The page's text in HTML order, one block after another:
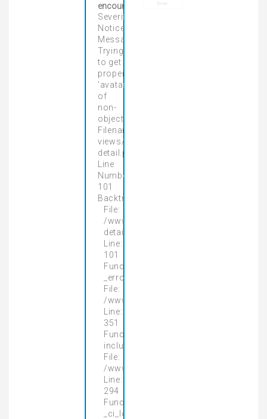
encountered
Severity:
Notice
Message:
Trying
to get
property
'avatar'
of
non-
object
Filename:
views/product-
detail.php
Line
Number:
101
Backtrace:
File:
/www/wwwroot/
detail.php
Line:
101
Function:
_error_handler
File:
/www/wwwroot/
Line:
351
Function:
include
File:
/www/wwwroot/
Line:
294
Function:
_ci_load